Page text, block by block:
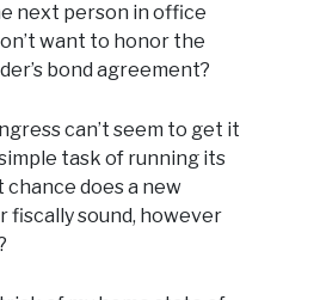
next person in office
want to honor the
bond agreement?
can’t seem to get it
task of running its
chance does a new
fiscally sound, however